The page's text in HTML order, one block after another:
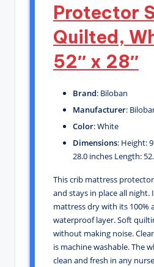
Protector
Quilted,
52″ x 28″
Brand: Biloban
Manufacturer:
Color: White
Dimensions: Height:
28.0 inches Length:
This crib mattress
and stays in place all night.
mattress dry with its 100%
waterproof layer. Soft
without making noise.
is machine washable. The
clean and fresh in any